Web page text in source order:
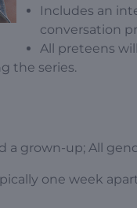
Includes an
conversation
All preteens
the series.
a grown-up; All
one week